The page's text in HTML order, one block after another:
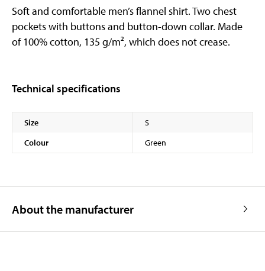
Soft and comfortable men’s flannel shirt. Two chest
pockets with buttons and button-down collar. Made
of 100% cotton, 135 g/m², which does not crease.
Technical specifications
Size
S
Colour
Green
About the manufacturer